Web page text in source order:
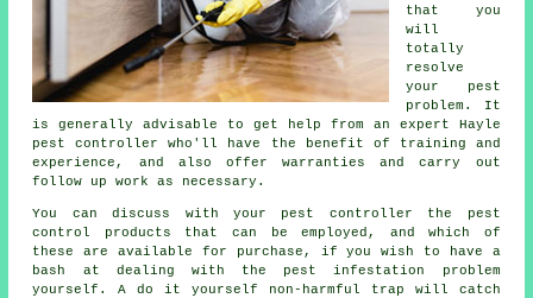
that you
will
totally
resolve
your pest
problem. It
is generally advisable to get help from an expert Hayle
pest controller who'll have the benefit of training and
experience, and also offer warranties and carry out
follow up work as necessary.
You can discuss with your pest controller the pest
control products that can be employed, and which of
these are available for purchase, if you wish to have a
bash at dealing with the pest infestation problem
yourself. A do it yourself non-harmful trap will catch